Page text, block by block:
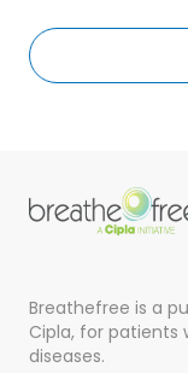
Breathefree is a
Cipla, for patients
diseases.